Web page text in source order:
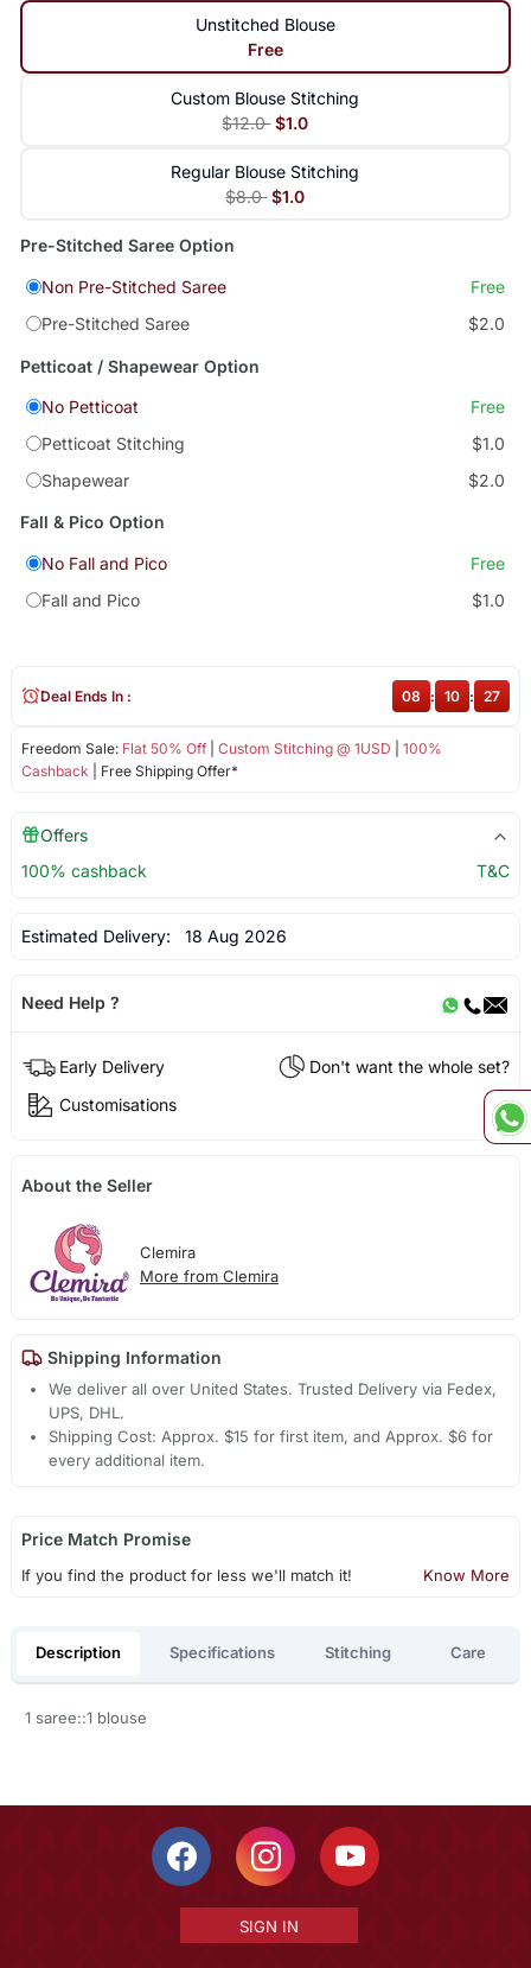
Unstitched Blouse
Free
Custom Blouse Stitching
$12.0 $1.0
Regular Blouse Stitching
$8.0 $1.0
Pre-Stitched Saree Option
Non Pre-Stitched Saree
Free
Pre-Stitched Saree
$2.0
Petticoat / Shapewear Option
No Petticoat
Free
Petticoat Stitching
$1.0
Shapewear
$2.0
Fall & Pico Option
No Fall and Pico
Free
Fall and Pico
$1.0
Freedom Sale: Flat 50% Off| Custom Stitching @ 1USD
100%
Cashback | Free Shipping Offer*
Deal Ends In : 08 : 10 : 26
Offers
100% cashback
T&C
Estimated Delivery: 18 Aug 2026
Need Help ?
Early Delivery
Don't want the whole set?
Customisations
About the Seller
Clemira
More from Clemira
Shipping Information
We deliver all over United States. Trusted Delivery via Fedex,
UPS, DHL.
Shipping Cost: Approx. $15 for first item, and Approx. $6 for
every additional item.
Price Match Promise
If you find the product for less we'll match it! Know More
Description Specifications Stitching Care
1 saree::1 blouse
SIGN IN